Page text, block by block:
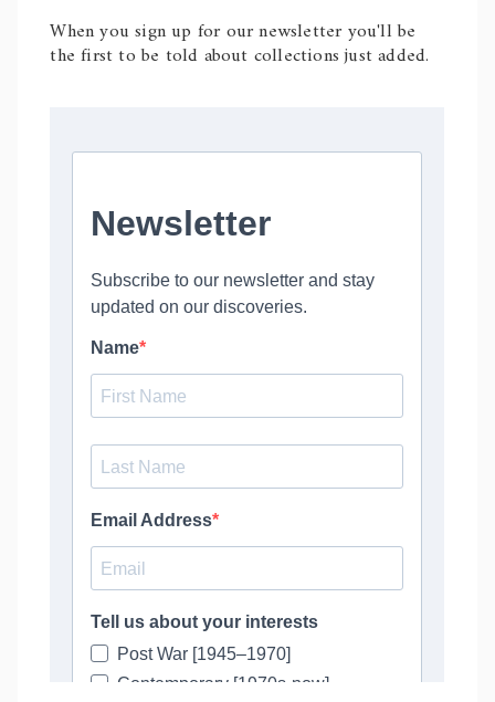
When you sign up for our newsletter you'll be
the first to be told about collections just added.